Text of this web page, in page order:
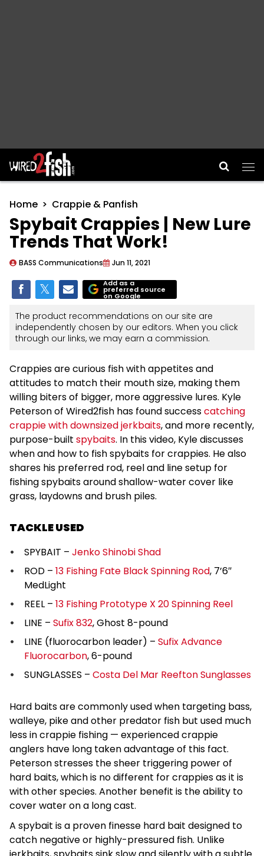
Main Navigation
Home Crappie & Panfish
Spybait Crappies | New Lure
Trends That Work!
BASS Communications Jun 11, 2021
Add as a
preferred source
on Google
The product recommendations on our site are
independently chosen by our editors. When you click
through our links, we may earn a commission.
Crappies are curious fish with appetites and
attitudes to match their mouth size, making them
willing biters of bigger, more aggressive lures. Kyle
Peterson of Wired2fish has found successcatching
crappie with downsized jerkbaits, and more recently,
purpose-built spybaits. In this video, Kyle discusses
when and how to fish spybaits for crappies. He also
shares his preferred rod, reel and line setup for
fishing spybaits around shallow-water cover like
grass, laydowns and brush piles.
TACKLE USED
SPYBAIT – Jenko Shinobi Shad
ROD – 13 Fishing Fate Black Spinning Rod, 7’6″
MedLight
REEL – 13 Fishing Prototype X 20 Spinning Reel
LINE – Sufix 832, Ghost 8-pound
LINE (fluorocarbon leader) – Sufix Advance
Fluorocarbon, 6-pound
SUNGLASSES – Costa Del Mar Reefton Sunglasses
Hard baits are commonly used when targeting bass,
walleye, pike and other predator fish but used much
less in crappie fishing — experienced crappie
anglers have long taken advantage of this fact.
Peterson stresses the sheer triggering power of
hard baits, which is no different for crappies as it is
with other species. Another benefit is the ability to
cover water on a long cast.
A spybait is a proven finesse hard bait designed to
catch negative or highly-pressured fish. Unlike